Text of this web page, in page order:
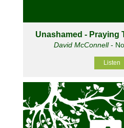
Unashamed - Praying
David McConnell-
Listen